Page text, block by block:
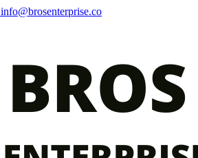
info@brosenterprise.co